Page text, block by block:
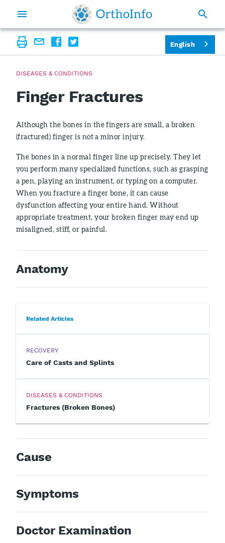
DISEASES & CONDITIONS
Finger Fractures
Although the bones in the fingers are small, a broken
(fractured) finger is not a minor injury.
The bones in a normal finger line up precisely. They let
you perform many specialized functions, such as grasping
a pen, playing an instrument, or typing on a computer.
When you fracture a finger bone, it can cause
dysfunction affecting your entire hand. Without
appropriate treatment, your broken finger may end up
misaligned, stiff, or painful.
Anatomy
Related Articles
RECOVERY
Care of Casts and Splints
DISEASES & CONDITIONS
Fractures (Broken Bones)
Cause
Symptoms
Doctor Examination
English